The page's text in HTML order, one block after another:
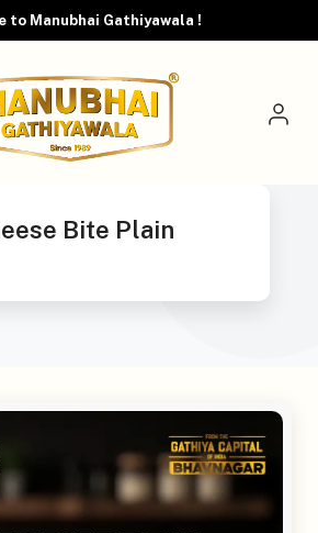
to Manubhai Gathiyawala !
Bite Plain